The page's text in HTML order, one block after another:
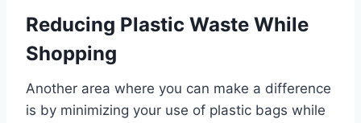
Reducing Plastic Waste While
Shopping
Another area where you can make a difference
is by minimizing your use of plastic bags while